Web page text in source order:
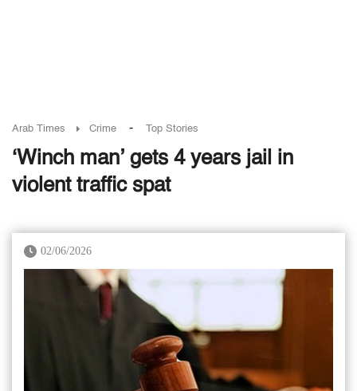
Arab Times Crime - Top Stories
‘Winch man’ gets 4 years jail in
violent traffic spat
02/06/2026